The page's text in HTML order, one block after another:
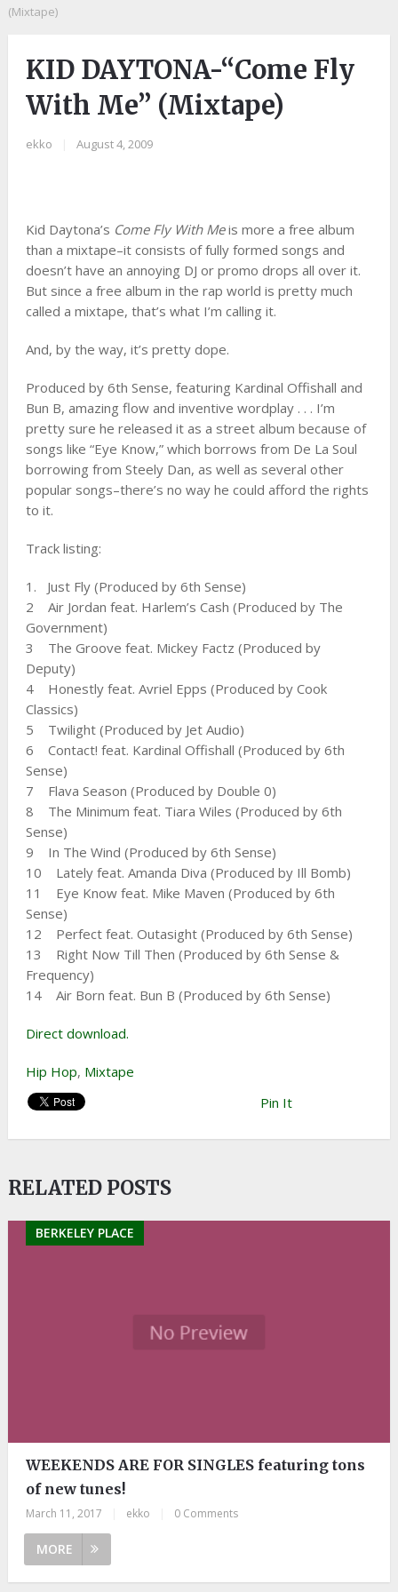
(Mixtape)
KID DAYTONA-“Come Fly
With Me” (Mixtape)
ekko August 4, 2009
Kid Daytona’s Come Fly With Meis more a free album
than a mixtape–it consists of fully formed songs and
doesn’t have an annoying DJ or promo drops all over it.
But since a free album in the rap world is pretty much
called a mixtape, that’s what I’m calling it.
And, by the way, it’s pretty dope.
Produced by 6th Sense, featuring Kardinal Offishall and
Bun B, amazing flow and inventive wordplay . . . I’m
pretty sure he released it as a street album because of
songs like “Eye Know,” which borrows from De La Soul
borrowing from Steely Dan, as well as several other
popular songs–there’s no way he could afford the rights
to it.
Track listing:
1. Just Fly (Produced by 6th Sense)
2 Air Jordan feat. Harlem’s Cash (Produced by The
Government)
3 The Groove feat. Mickey Factz (Produced by
Deputy)
4 Honestly feat. Avriel Epps (Produced by Cook
Classics)
5 Twilight (Produced by Jet Audio)
6 Contact! feat. Kardinal Offishall (Produced by 6th
Sense)
7 Flava Season (Produced by Double 0)
8 The Minimum feat. Tiara Wiles (Produced by 6th
Sense)
9 In The Wind (Produced by 6th Sense)
10 Lately feat. Amanda Diva (Produced by Ill Bomb)
11 Eye Know feat. Mike Maven (Produced by 6th
Sense)
12 Perfect feat. Outasight (Produced by 6th Sense)
13 Right Now Till Then (Produced by 6th Sense &
Frequency)
14 Air Born feat. Bun B (Produced by 6th Sense)
Direct download.
Hip Hop, Mixtape
Pin It
RELATED POSTS
BERKELEY PLACE
WEEKENDS ARE FOR SINGLES featuring tons
of new tunes!
March 11, 2017 ekko 0 Comments
MORE